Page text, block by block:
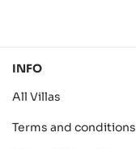
INFO
All Villas
Terms and conditions